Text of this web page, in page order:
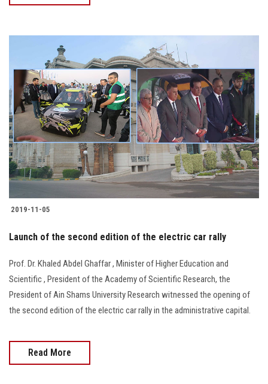
2019-11-05
Launch of the second edition of the electric car rally
Prof. Dr. Khaled Abdel Ghaffar , Minister of Higher Education and
Scientific , President of the Academy of Scientific Research, the
President of Ain Shams University Research witnessed the opening of
the second edition of the electric car rally in the administrative capital.
Read More